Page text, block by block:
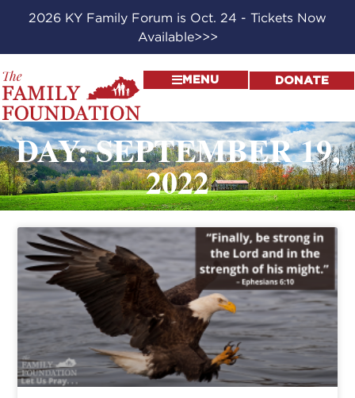
2026 KY Family Forum is Oct. 24 - Tickets Now
Available>>>
MENU DONATE
DAY: SEPTEMBER 19,
2022